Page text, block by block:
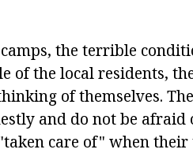
the terrible
of the local residents,
of themselves.
and do not be afraid
care of" when